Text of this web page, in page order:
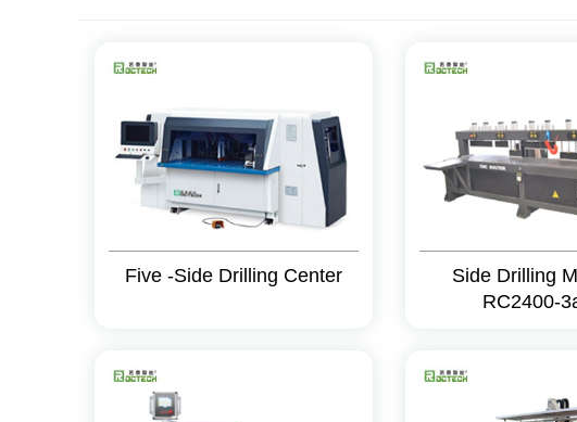
Five -Side Drilling Center
Side Drilling
RC2400-